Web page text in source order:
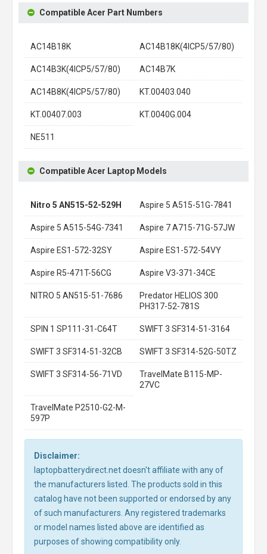
Compatible Acer Part Numbers
AC14B18K AC14B18K(4ICP5/57/80)
AC14B3K(4ICP5/57/80) AC14B7K
AC14B8K(4ICP5/57/80) KT.00403.040
KT.00407.003 KT.0040G.004
NE511
Compatible Acer Laptop Models
Nitro 5 AN515-52-529H Aspire 5 A515-51G-7841
Aspire 5 A515-54G-7341 Aspire 7 A715-71G-57JW
Aspire ES1-572-32SY Aspire ES1-572-54VY
Aspire R5-471T-56CG Aspire V3-371-34CE
NITRO 5 AN515-51-7686
Predator HELIOS 300
PH317-52-781S
SPIN 1 SP111-31-C64T SWIFT 3 SF314-51-3164
SWIFT 3 SF314-51-32CB SWIFT 3 SF314-52G-50TZ
SWIFT 3 SF314-56-71VD
TravelMate B115-MP-
27VC
TravelMate P2510-G2-M-
597P
Disclaimer:
laptopbatterydirect.net doesn't affiliate with any of
the manufacturers listed. The products sold in this
catalog have not been supported or endorsed by any
of such manufacturers. Any registered trademarks
or model names listed above are identified as
purposes of showing compatibility only.